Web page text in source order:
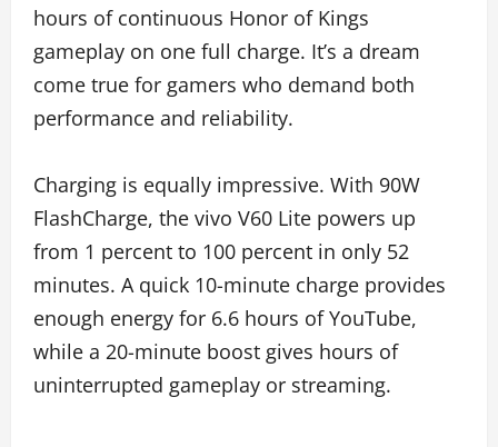
hours of continuous Honor of Kings
gameplay on one full charge. It’s a dream
come true for gamers who demand both
performance and reliability.
Charging is equally impressive. With 90W
FlashCharge, the vivo V60 Lite powers up
from 1 percent to 100 percent in only 52
minutes. A quick 10-minute charge provides
enough energy for 6.6 hours of YouTube,
while a 20-minute boost gives hours of
uninterrupted gameplay or streaming.